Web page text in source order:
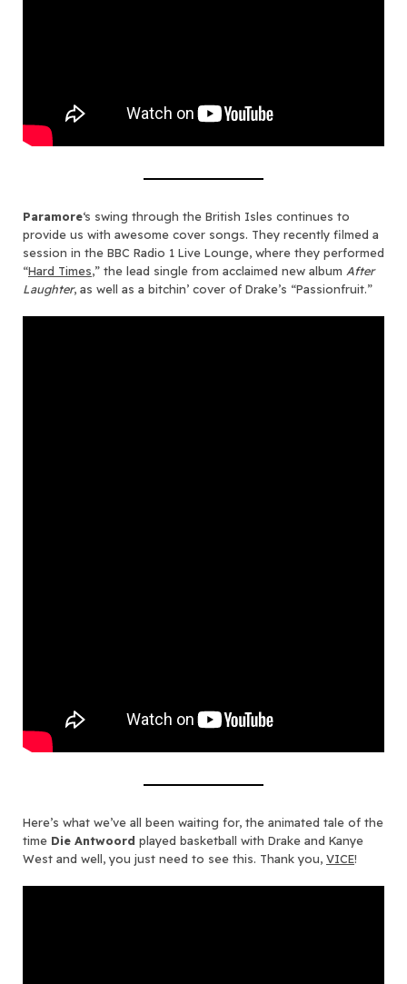
Paramore‘s swing through the British Isles continues to
provide us with awesome cover songs. They recently filmed a
session in the BBC Radio 1 Live Lounge, where they performed
“Hard Times,” the lead single from acclaimed new album After
Laughter, as well as a bitchin’ cover of Drake’s “Passionfruit.”
Here’s what we’ve all been waiting for, the animated tale of the
time Die Antwoord played basketball with Drake and Kanye
West and well, you just need to see this. Thank you, VICE!